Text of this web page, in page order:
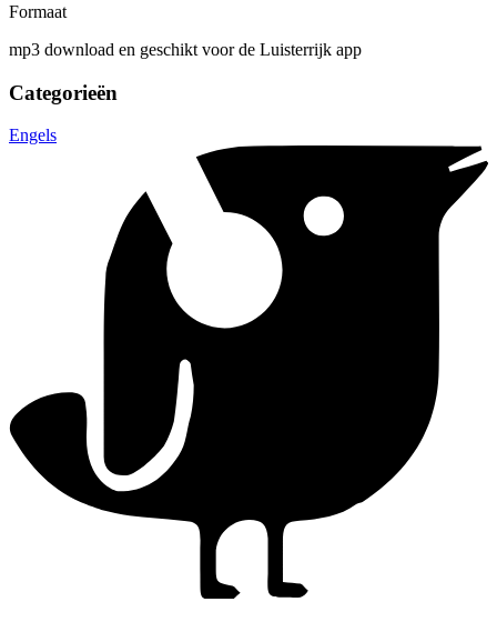
Formaat
mp3 download en geschikt voor de Luisterrijk app
Categorieën
Engels